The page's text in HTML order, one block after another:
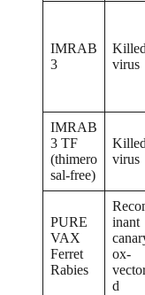
IMRAB
3
Killed
virus
IMRAB
3 TF
(thimero
sal-free)
Killed
virus
PURE
VAX
Ferret
Rabies
inant
ox-
d